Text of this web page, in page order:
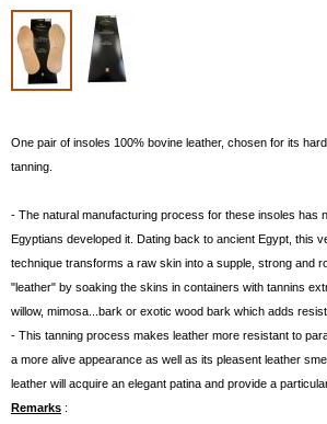
One pair of insoles 100% bovine leather, chosen for its
tanning.
- The natural manufacturing process for these insoles has
Egyptians developed it. Dating back to ancient Egypt, this
technique transforms a raw skin into a supple, strong and
"leather" by soaking the skins in containers with tannins
willow, mimosa...bark or exotic wood bark which adds
- This tanning process makes leather more resistant to
a more alive appearance as well as its pleasent leather
leather will acquire an elegant patina and provide a
Remarks :